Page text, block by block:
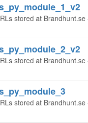
stored at
stored at
stored at